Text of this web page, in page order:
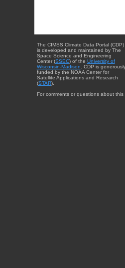
The CIMSS Climate Data Portal (CDP)
is developed and maintained by The
Space Science and Engineering
Center (SSEC) of the University of
Wisconsin-Madison . CDP is
funded by the NOAA Center for
Satellite Applications and Research
(STAR).
For comments or questions about